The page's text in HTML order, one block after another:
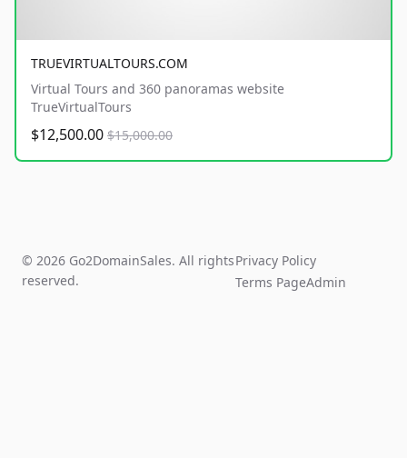
TRUEVIRTUALTOURS.COM
Virtual Tours and 360 panoramas website
TrueVirtualTours
$12,500.00 $15,000.00
© 2026 Go2DomainSales. All rights
reserved.
Privacy Policy
Terms PageAdmin